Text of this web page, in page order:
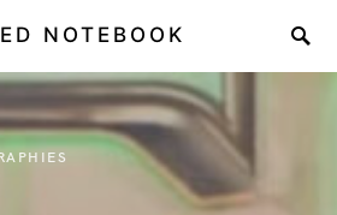
NOTEBOOK